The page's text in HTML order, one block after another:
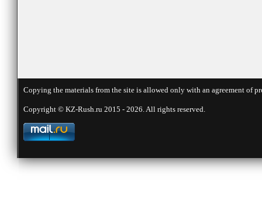
Copying the materials from the site is allowed only with an agreement
Copyright © KZ-Rush.ru 2015 - 2026. All rights reserved.